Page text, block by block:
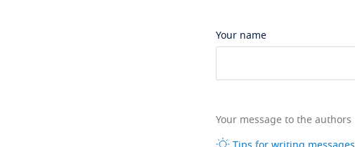
Your name
Your message to the authors